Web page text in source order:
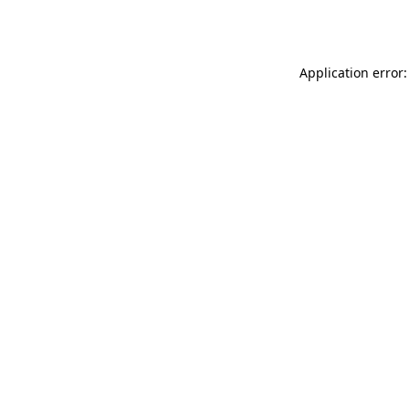
Application